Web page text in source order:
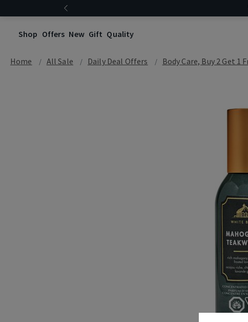
Shop Offers New Gift Quality
Home All Sale Daily Deal Offers Body Care, Buy 2 Get 1